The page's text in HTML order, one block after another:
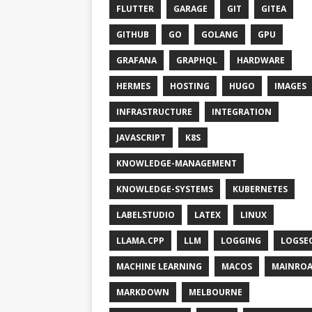
FLUTTER GARAGE GIT GITEA
GITHUB GO GOLANG GPU
GRAFANA GRAPHQL HARDWARE
HERMES HOSTING HUGO IMAGES
INFRASTRUCTURE INTEGRATION
JAVASCRIPT K8S
KNOWLEDGE-MANAGEMENT
KNOWLEDGE-SYSTEMS KUBERNETES
LABELSTUDIO LATEX LINUX
LLAMA.CPP LLM LOGGING
MACHINE LEARNING MACOS
MARKDOWN MELBOURNE